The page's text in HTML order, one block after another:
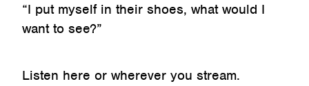
“I put myself in their shoes, what would I
want to see?”
Listen here or wherever you stream.